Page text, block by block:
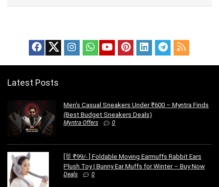
Latest Posts
Men’s Casual Sneakers Under ₹600 – Myntra Finds
(Best Budget Sneakers Deals)
Myntra Offers 0
[🐰 ₹99/- ] Foldable Moving Earmuffs Rabbit Ears
Plush Toy | Bunny Ear Muffs for Winter – Buy Now
Deals 0